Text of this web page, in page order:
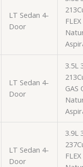
LT Sedan 4-
Door
LT Sedan 4-
Door
3.5L
GAS
LT Sedan 4-
Door
3.9L